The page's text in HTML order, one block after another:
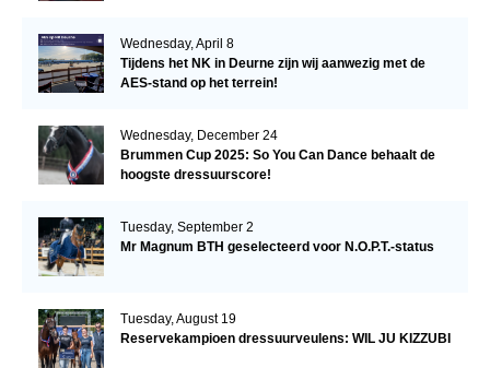
Wednesday, April 8
Tijdens het NK in Deurne zijn wij aanwezig met de
AES-stand op het terrein!
Wednesday, December 24
Brummen Cup 2025: So You Can Dance behaalt de
hoogste dressuurscore!
Tuesday, September 2
Mr Magnum BTH geselecteerd voor N.O.P.T.-status
Tuesday, August 19
Reservekampioen dressuurveulens: WIL JU KIZZUBI